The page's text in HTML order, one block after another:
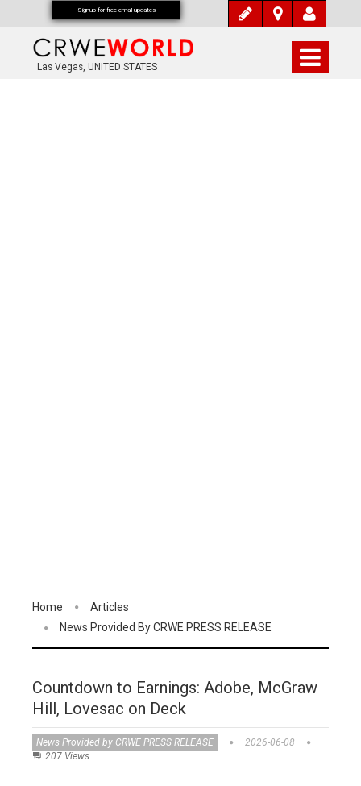
Las Vegas, UNITED STATES
Home
Articles
News Provided By CRWE PRESS RELEASE
Countdown to Earnings: Adobe, McGraw
Hill, Lovesac on Deck
News Provided by CRWE PRESS RELEASE
2026-06-08
207 Views
Signup for free email updates